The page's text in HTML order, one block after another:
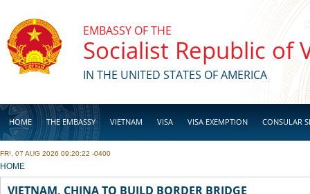
EMBASSY OF THE
Socialist Republic of
IN THE UNITED STATES OF AMERICA
HOME THE EMBASSY VIETNAM VISA VISA EXEMPTION CONSULAR
BUSINESS
FRI, 07 AUG 2026 09:20:22 -0400
YOU ARE HERE
HOME
VIETNAM, CHINA TO BUILD BORDER BRIDGE